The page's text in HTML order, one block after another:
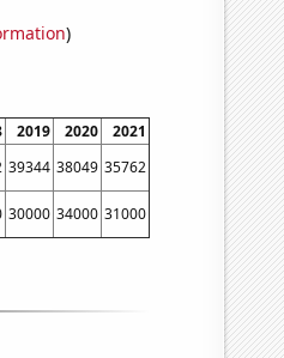
)
2019 2020
2021
39344 38049 35762
30000 34000 31000